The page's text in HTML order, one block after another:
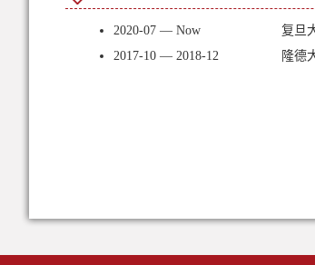
2020-07 — Now
复旦
2017-10 — 2018-12
隆德